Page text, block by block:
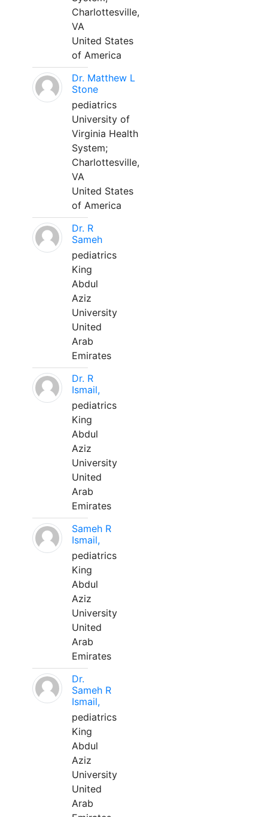
Charlottesville,
VA
United States
of America
Dr. Matthew L
Stone
pediatrics
University of
Virginia Health
System;
Charlottesville,
VA
United States
of America
Dr. R
Sameh
pediatrics
King
Abdul
Aziz
University
United
Arab
Emirates
Dr. R
Ismail,
pediatrics
King
Abdul
Aziz
University
United
Arab
Emirates
Sameh R
Ismail,
pediatrics
King
Abdul
Aziz
University
United
Arab
Emirates
Dr.
Sameh R
Ismail,
pediatrics
King
Abdul
Aziz
University
United
Arab